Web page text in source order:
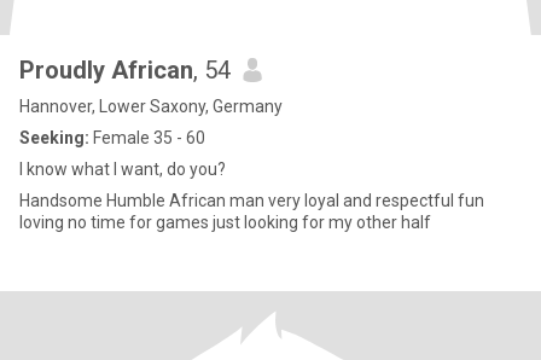
Proudly African, 54
Hannover, Lower Saxony, Germany
Seeking: Female 35 - 60
I know what I want, do you?
Handsome Humble African man very loyal and respectful fun
loving no time for games just looking for my other half